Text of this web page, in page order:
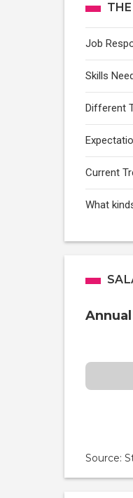
Job
Skills
Different
Current
What
Source: